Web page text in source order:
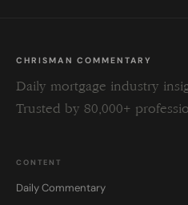
CHRISMAN COMMENTARY
Daily mortgage industry
Trusted by 80,000+
CONTENT
Daily Commentary